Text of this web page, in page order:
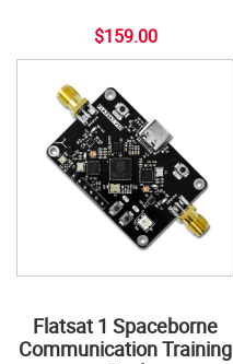
$159.00
Flatsat 1 Spaceborne
Communication Training